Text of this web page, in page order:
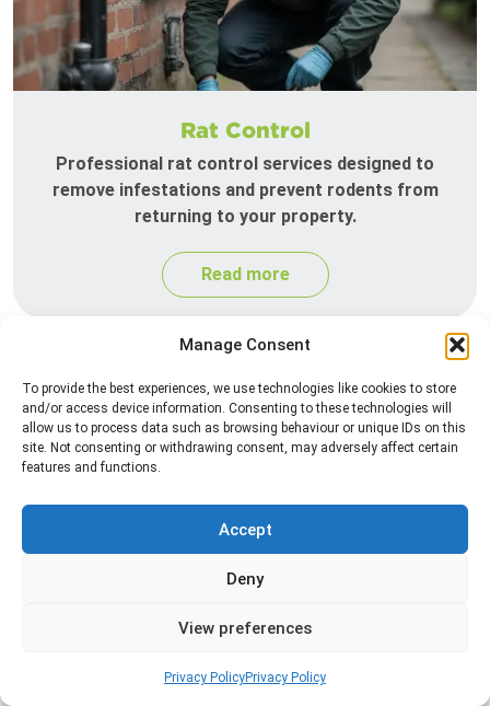
Manage Consent
To provide the best experiences, we use technologies like cookies to store
and/or access device information. Consenting to these technologies will
allow us to process data such as browsing behaviour or unique IDs on this
site. Not consenting or withdrawing consent, may adversely affect certain
features and functions.
Accept
Deny
View preferences
Privacy PolicyPrivacy Policy
Rat Control
Professional rat control services designed to
remove infestations and prevent rodents from
returning to your property.
Read more
Silverfish Control
Professional silverfish control to eliminate
infestations in bathrooms, kitchens, and damp
returning.